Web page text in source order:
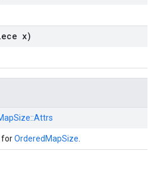
x)
Attrs
forOrderedMapSize